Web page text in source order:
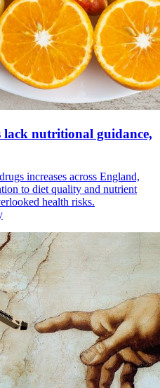
lack nutritional guidance,
increases across England,
to diet quality and nutrient
health risks.